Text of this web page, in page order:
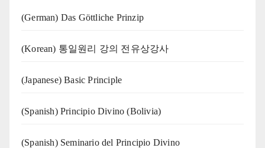
(German) Das Göttliche Prinzip
(Korean) 통일원리 강의 전유상강사
(Japanese) Basic Principle
(Spanish) Principio Divino (Bolivia)
(Spanish) Seminario del Principio Divino